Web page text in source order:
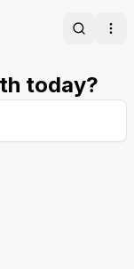
Search
today?